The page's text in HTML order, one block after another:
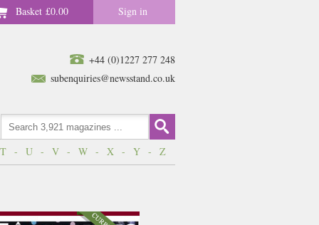
Basket £0.00 Sign in
+44 (0)1227 277 248
subenquiries@newsstand.co.uk
T - U - V - W - X - Y - Z